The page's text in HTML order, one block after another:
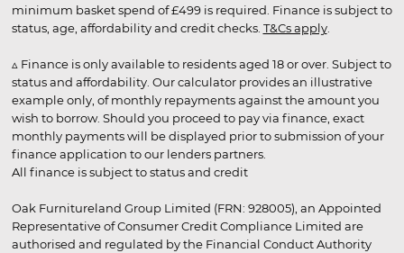
minimum basket spend of £499 is required. Finance is subject to
status, age, affordability and credit checks. T&Cs apply.
▵ Finance is only available to residents aged 18 or over. Subject to
status and affordability. Our calculator provides an illustrative
example only, of monthly repayments against the amount you
wish to borrow. Should you proceed to pay via finance, exact
monthly payments will be displayed prior to submission of your
finance application to our lenders partners.
All finance is subject to status and credit
Oak Furnitureland Group Limited (FRN: 928005), an Appointed
Representative of Consumer Credit Compliance Limited are
authorised and regulated by the Financial Conduct Authority